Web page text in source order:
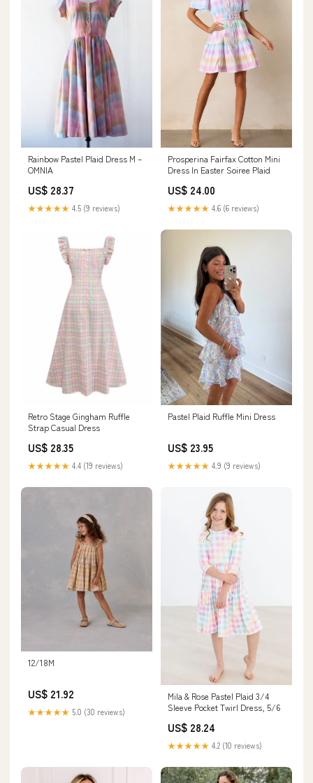
Rainbow Pastel Plaid Dress M –
OMNIA
US$ 28.37
★★★★★ 4.5 (9 reviews)
Prosperina Fairfax Cotton Mini
Dress In Easter Soiree Plaid
US$ 24.00
★★★★★ 4.6 (6 reviews)
Retro Stage Gingham Ruffle
Strap Casual Dress
US$ 28.35
★★★★★ 4.4 (19 reviews)
Pastel Plaid Ruffle Mini Dress
US$ 23.95
★★★★★ 4.9 (9 reviews)
12/18M
US$ 21.92
★★★★★ 5.0 (30 reviews)
Mila & Rose Pastel Plaid 3/4
Sleeve Pocket Twirl Dress, 5/6
US$ 28.24
★★★★★ 4.2 (10 reviews)